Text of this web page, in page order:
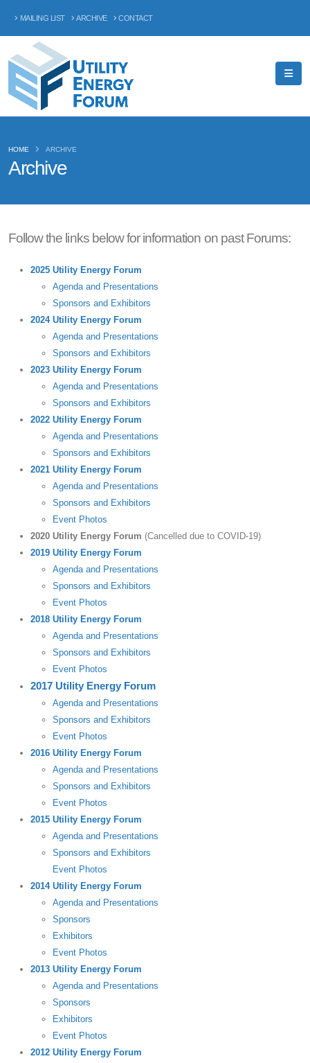
MAILING LIST ARCHIVE CONTACT
Archive
HOME ARCHIVE
Follow the links below for information on past Forums:
2025 Utility Energy Forum
Agenda and Presentations
Sponsors and Exhibitors
2024 Utility Energy Forum
Agenda and Presentations
Sponsors and Exhibitors
2023 Utility Energy Forum
Agenda and Presentations
Sponsors and Exhibitors
2022 Utility Energy Forum
Agenda and Presentations
Sponsors and Exhibitors
2021 Utility Energy Forum
Agenda and Presentations
Sponsors and Exhibitors
Event Photos
2020 Utility Energy Forum (Cancelled due to COVID-19)
2019 Utility Energy Forum
Agenda and Presentations
Sponsors and Exhibitors
Event Photos
2018 Utility Energy Forum
Agenda and Presentations
Sponsors and Exhibitors
Event Photos
2017 Utility Energy Forum
Agenda and Presentations
Sponsors and Exhibitors
Event Photos
2016 Utility Energy Forum
Agenda and Presentations
Sponsors and Exhibitors
Event Photos
2015 Utility Energy Forum
Agenda and Presentations
Sponsors and Exhibitors
Event Photos
2014 Utility Energy Forum
Agenda and Presentations
Sponsors
Exhibitors
Event Photos
2013 Utility Energy Forum
Agenda and Presentations
Sponsors
Exhibitors
Event Photos
2012 Utility Energy Forum